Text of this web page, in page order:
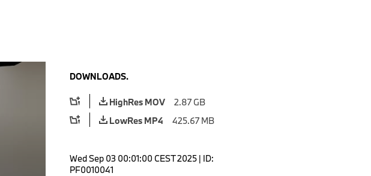
DOWNLOADS.
HighRes MOV
2.87 GB
LowRes MP4
425.67 MB
Wed Sep 03 00:01:00 CEST 2025 | ID:
PF0010041